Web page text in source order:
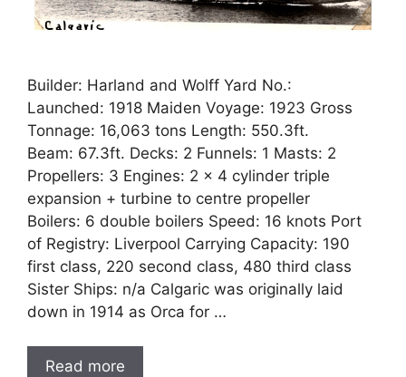
Builder: Harland and Wolff Yard No.:
Launched: 1918 Maiden Voyage: 1923 Gross
Tonnage: 16,063 tons Length: 550.3ft.
Beam: 67.3ft. Decks: 2 Funnels: 1 Masts: 2
Propellers: 3 Engines: 2 x 4 cylinder triple
expansion + turbine to centre propeller
Boilers: 6 double boilers Speed: 16 knots Port
of Registry: Liverpool Carrying Capacity: 190
first class, 220 second class, 480 third class
Sister Ships: n/a Calgaric was originally laid
down in 1914 as Orca for …
Read more